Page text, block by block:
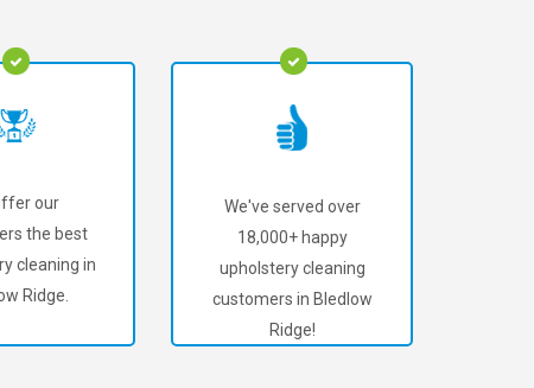
our
the best
cleaning in
Ridge.
We've served over
18,000+ happy
upholstery cleaning
customers in Bledlow
Ridge!